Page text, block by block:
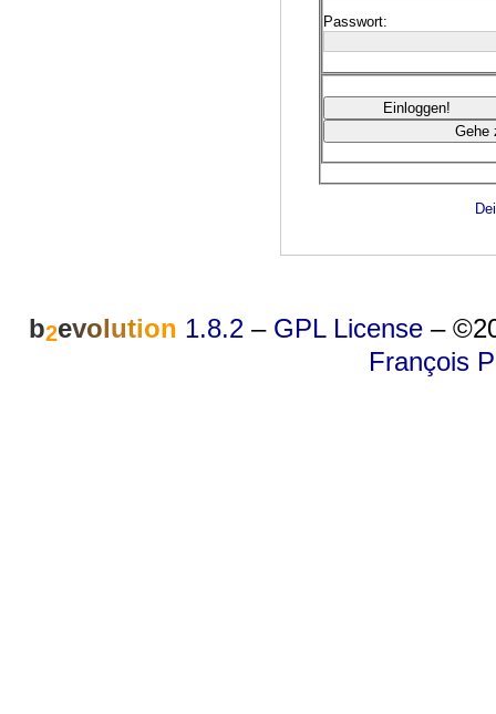
Passwort:
b2evolution 1.8.2 – GPL License –
François